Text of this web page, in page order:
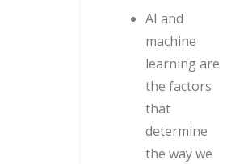
AI and
machine
learning are
the factors
that
determine
the way we